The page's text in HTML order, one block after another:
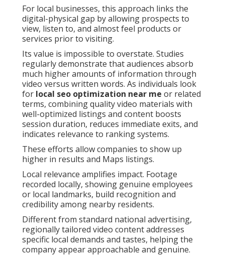
For local businesses, this approach links the
digital-physical gap by allowing prospects to
view, listen to, and almost feel products or
services prior to visiting.
Its value is impossible to overstate. Studies
regularly demonstrate that audiences absorb
much higher amounts of information through
video versus written words. As individuals look
for local seo optimization near me or related
terms, combining quality video materials with
well-optimized listings and content boosts
session duration, reduces immediate exits, and
indicates relevance to ranking systems.
These efforts allow companies to show up
higher in results and Maps listings.
Local relevance amplifies impact. Footage
recorded locally, showing genuine employees
or local landmarks, build recognition and
credibility among nearby residents.
Different from standard national advertising,
regionally tailored video content addresses
specific local demands and tastes, helping the
company appear approachable and genuine.